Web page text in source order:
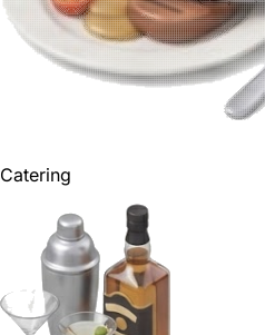
Catering